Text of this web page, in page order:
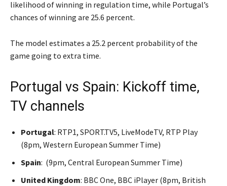
likelihood of winning in regulation time, while Portugal’s
chances of winning are 25.6 percent.
The model estimates a 25.2 percent probability of the
game going to extra time.
Portugal vs Spain: Kickoff time,
TV channels
Portugal: RTP1, SPORT.TV5, LiveModeTV, RTP Play
(8pm, Western European Summer Time)
Spain: (9pm, Central European Summer Time)
United Kingdom: BBC One, BBC iPlayer (8pm, British